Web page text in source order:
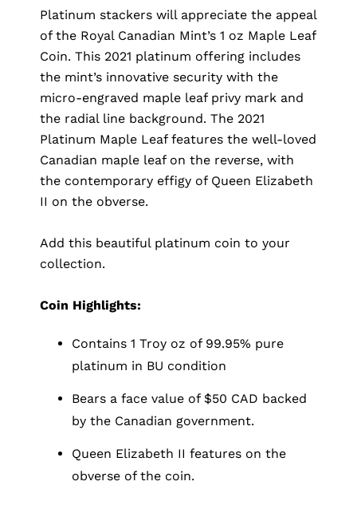
Platinum stackers will appreciate the appeal
of the Royal Canadian Mint’s 1 oz Maple Leaf
Coin. This 2021 platinum offering includes
the mint’s innovative security with the
micro-engraved maple leaf privy mark and
the radial line background. The 2021
Platinum Maple Leaf features the well-loved
Canadian maple leaf on the reverse, with
the contemporary effigy of Queen Elizabeth
II on the obverse.
Add this beautiful platinum coin to your
collection.
Coin Highlights:
Contains 1 Troy oz of 99.95% pure
platinum in BU condition
Bears a face value of $50 CAD backed
by the Canadian government.
Queen Elizabeth II features on the
obverse of the coin.